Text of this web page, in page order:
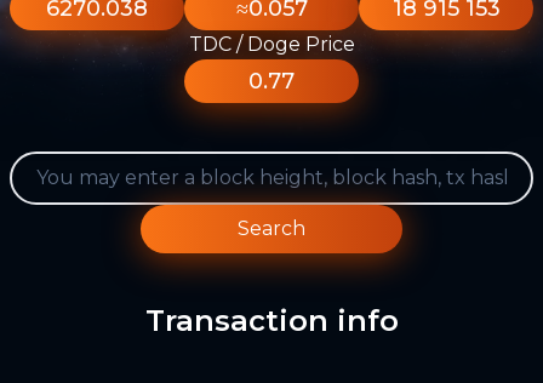
6270.038 ≈0.057 18 915 153
TDC / Doge Price
0.77
Search
Transaction info